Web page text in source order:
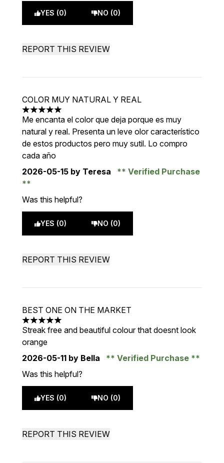
YES (0) NO (0)
REPORT THIS REVIEW
COLOR MUY NATURAL Y REAL
5 stars out of a maximum of 5
Me encanta el color que deja porque es muy
natural y real. Presenta un leve olor característico
de estos productos pero muy sutil. Lo compro
cada año
2026-05-15 by Teresa Verified Purchase
Was this helpful?
YES (0) NO (0)
REPORT THIS REVIEW
BEST ONE ON THE MARKET
5 stars out of a maximum of 5
Streak free and beautiful colour that doesnt look
orange
2026-05-11 by Bella
Verified Purchase
Was this helpful?
YES (0) NO (0)
REPORT THIS REVIEW